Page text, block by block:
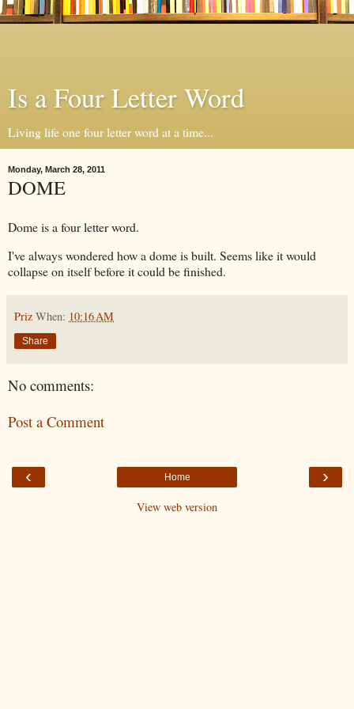
Is a Four Letter Word
Living life one four letter word at a time...
Monday, March 28, 2011
DOME
Dome is a four letter word.
I've always wondered how a dome is built. Seems like it would
collapse on itself before it could be finished.
Priz When: 10:16 AM
Share
No comments:
Post a Comment
‹ ›
Home
View web version